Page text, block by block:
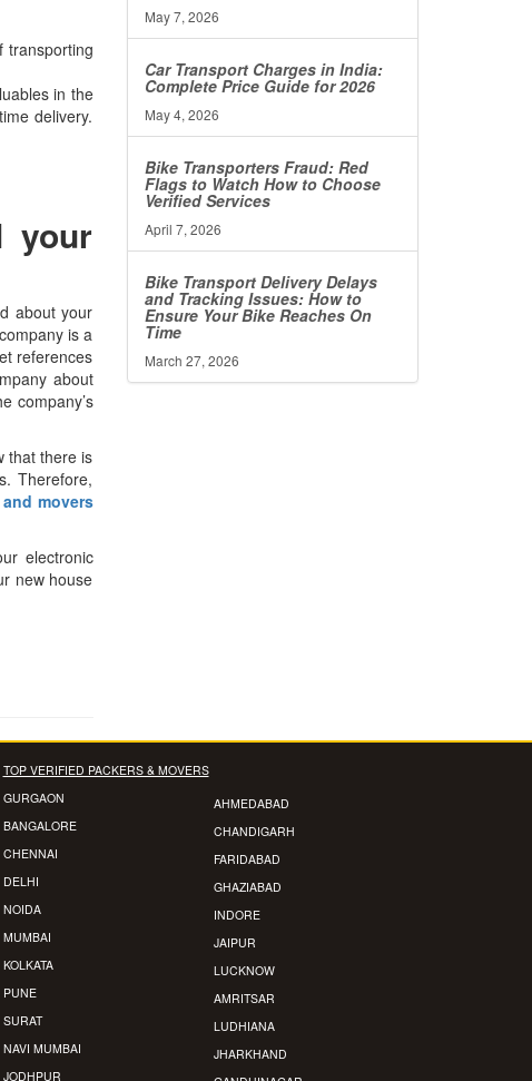
transporting
in the
delivery.
your
about your
is a
references
about
company’s
that there is
Therefore,
movers
electronic
new house
May 7, 2026
Car Transport Charges in India:
Complete Price Guide for 2026
May 4, 2026
Bike Transporters Fraud: Red
Flags to Watch How to Choose
Verified Services
April 7, 2026
Bike Transport Delivery Delays
and Tracking Issues: How to
Ensure Your Bike Reaches On
Time
March 27, 2026
TOP VERIFIED PACKERS & MOVERS
GURGAON
BANGALORE
CHENNAI
DELHI
NOIDA
MUMBAI
KOLKATA
PUNE
SURAT
NAVI MUMBAI
JODHPUR
AHMEDABAD
CHANDIGARH
FARIDABAD
GHAZIABAD
INDORE
JAIPUR
LUCKNOW
AMRITSAR
LUDHIANA
JHARKHAND